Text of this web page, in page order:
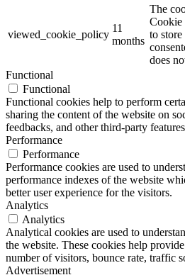
viewed_cookie_policy
11
months
The
Cookie
to
does
Functional
Functional
Functional cookies help to perform
sharing the content of the website on
feedbacks, and other third-party
Performance
Performance
Performance cookies are used to
performance indexes of the website
better user experience for the visitors.
Analytics
Analytics
Analytical cookies are used to
the website. These cookies help
number of visitors, bounce rate, traffic
Advertisement